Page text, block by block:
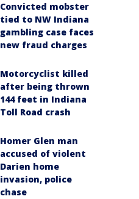
Convicted mobster
tied to NW Indiana
gambling case faces
new fraud charges
Motorcyclist killed
after being thrown
144 feet in Indiana
Toll Road crash
Homer Glen man
accused of violent
Darien home
invasion, police
chase